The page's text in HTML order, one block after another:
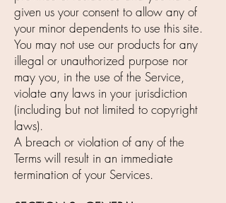
given us your consent to allow any of
your minor dependents to use this site.
You may not use our products for any
illegal or unauthorized purpose nor
may you, in the use of the Service,
violate any laws in your jurisdiction
(including but not limited to copyright
laws).
A breach or violation of any of the
Terms will result in an immediate
termination of your Services.